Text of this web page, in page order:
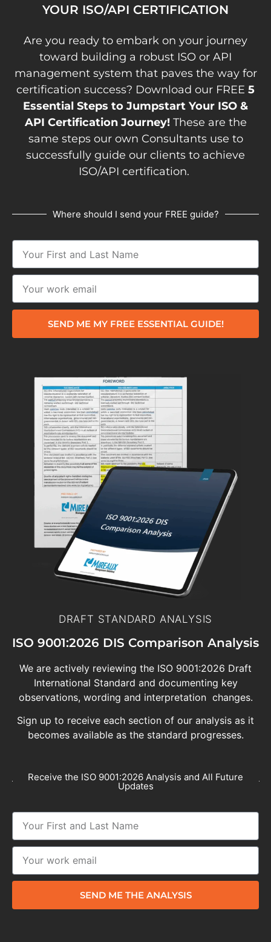
YOUR ISO/API CERTIFICATION
Are you ready to embark on your journey
toward building a robust ISO or API
management system that paves the way for
certification success? Download our FREE 5
Essential Steps to Jumpstart Your ISO &
API Certification Journey!These are the
same steps our own Consultants use to
successfully guide our clients to achieve
ISO/API certification.
Where should I send your FREE guide?
SEND ME MY FREE ESSENTIAL GUIDE!
DRAFT STANDARD ANALYSIS
ISO 9001:2026 DIS Comparison Analysis
We are actively reviewing the ISO 9001:2026 Draft
International Standard and documenting key
observations, wording and interpretation changes.
Sign up to receive each section of our analysis as it
becomes available as the standard progresses.
Receive the ISO 9001:2026 Analysis and All Future
Updates
SEND ME THE ANALYSIS